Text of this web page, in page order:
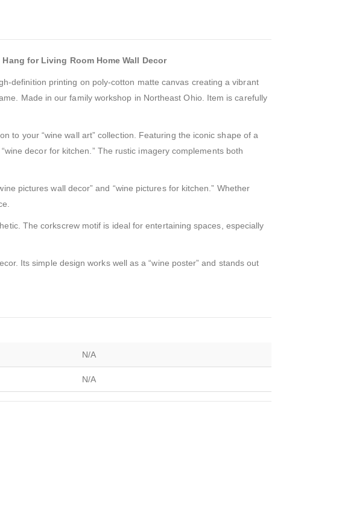
for Living Room Home Wall Decor
definition printing on poly-cotton matte canvas creating a vibrant
Made in our family workshop in Northeast Ohio. Item is carefully
to your “wine wall art” collection. Featuring the iconic shape of a
decor for kitchen.” The rustic imagery complements both
pictures wall decor” and “wine pictures for kitchen.” Whether
The corkscrew motif is ideal for entertaining spaces, especially
Its simple design works well as a “wine poster” and stands out
N/A
N/A